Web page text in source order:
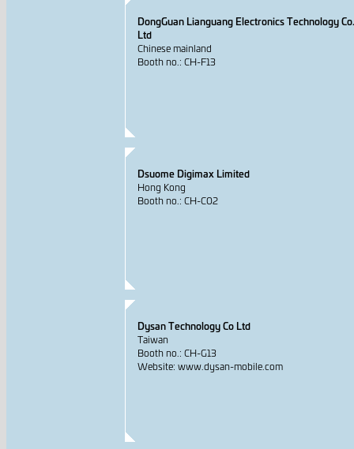
DongGuan Lianguang Electronics Technology
Ltd
Chinese mainland
Booth no.: CH-F13
Dsuome Digimax Limited
Hong Kong
Booth no.: CH-C02
Dysan Technology Co Ltd
Taiwan
Booth no.: CH-G13
Website: www.dysan-mobile.com